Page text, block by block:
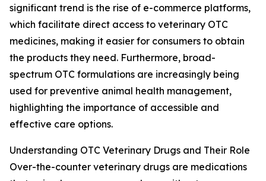
significant trend is the rise of e-commerce platforms,
which facilitate direct access to veterinary OTC
medicines, making it easier for consumers to obtain
the products they need. Furthermore, broad-
spectrum OTC formulations are increasingly being
used for preventive animal health management,
highlighting the importance of accessible and
effective care options.
Understanding OTC Veterinary Drugs and Their Role
Over-the-counter veterinary drugs are medications